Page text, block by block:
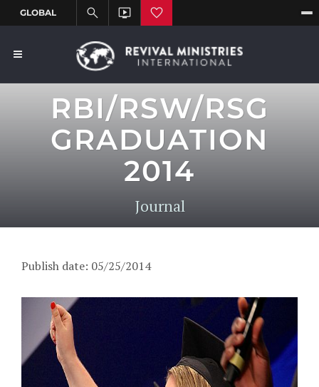
RBI/RSW/RSG
GRADUATION
2014
Journal
Publish date: 05/25/2014